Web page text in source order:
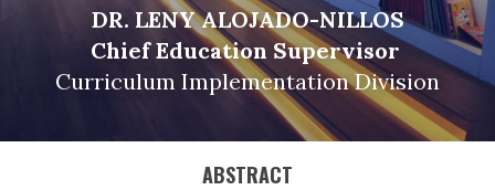
DR. LENY ALOJADO-NILLOS
Chief Education Supervisor
Curriculum Implementation Division
ABSTRACT